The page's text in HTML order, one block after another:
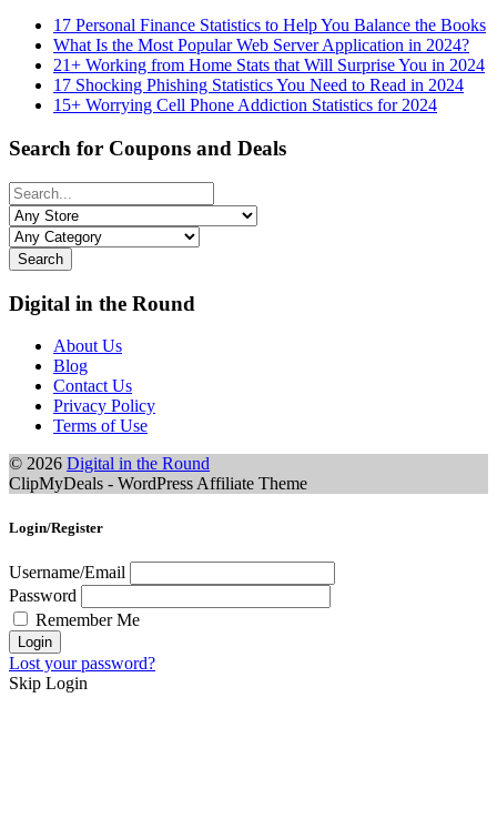
17 Personal Finance Statistics to Help You Balance the Books
What Is the Most Popular Web Server Application in 2024?
21+ Working from Home Stats that Will Surprise You in 2024
17 Shocking Phishing Statistics You Need to Read in 2024
15+ Worrying Cell Phone Addiction Statistics for 2024
Search for Coupons and Deals
Search
Digital in the Round
About Us
Blog
Contact Us
Privacy Policy
Terms of Use
© 2026 Digital in the Round
ClipMyDeals - WordPress Affiliate Theme
Login/Register
Username/Email
Password
Remember Me
Lost your password?
Skip Login